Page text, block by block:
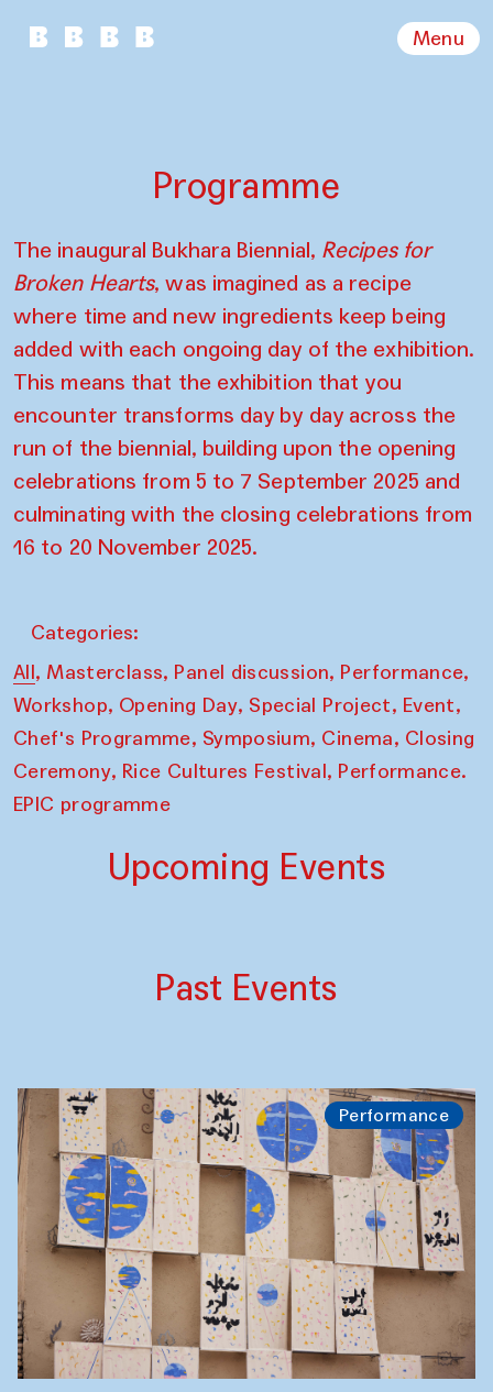
Menu
Programme
The inaugural Bukhara Biennial, Recipes for
Broken Hearts, was imagined as a recipe
where time and new ingredients keep being
added with each ongoing day of the exhibition.
This means that the exhibition that you
encounter transforms day by day across the
run of the biennial, building upon the opening
celebrations from 5 to 7 September 2025 and
culminating with the closing celebrations from
16 to 20 November 2025.
Categories:
All, Masterclass, Panel discussion, Performance,
Workshop, Opening Day, Special Project, Event,
Chef's Programme, Symposium, Cinema, Closing
Ceremony, Rice Cultures Festival, Performance.
EPIC programme
Upcoming Events
Past Events
Performance